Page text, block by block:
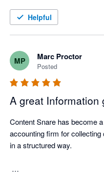
Helpful
MP Marc Proctor
Posted
A great Information
Content Snare has become
accounting firm for
in a structured way.